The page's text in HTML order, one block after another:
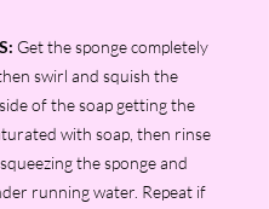
Get the sponge completely
swirl and squish the
of the soap getting the
with soap, then rinse
the sponge and
running water. Repeat if